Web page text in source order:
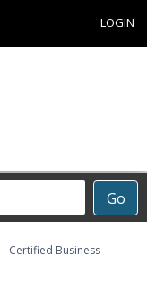
LOGIN
Go
Certified Business